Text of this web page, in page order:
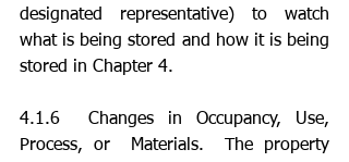
designated representative) to watch
what is being stored and how it is being
stored in Chapter 4.
4.1.6  Changes in Occupancy, Use,
Process, or  Materials.  The property